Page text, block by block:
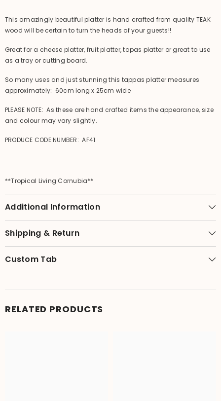
This amazingly beautiful platter is hand crafted from quality TEAK
wood will be certain to turn the heads of your guests!!
Great for a cheese platter, fruit platter, tapas platter or great to use
as a tray or cutting board.
So many uses and just stunning this tappas platter measures
approximately: 60cm long x 25cm wide
PLEASE NOTE: As these are hand crafted items the appearance, size
and colour may vary slightly.
PRODUCE CODE NUMBER: AF41
**Tropical Living Cornubia**
Additional Information
Shipping & Return
Custom Tab
RELATED PRODUCTS